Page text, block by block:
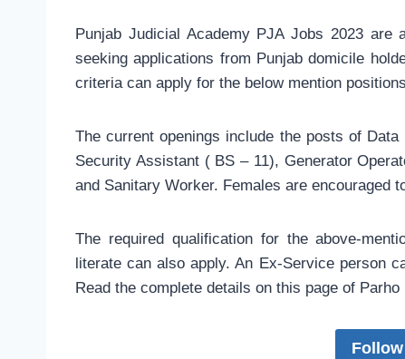
Punjab Judicial Academy PJA Jobs 2023 are
seeking applications from Punjab domicile
criteria can apply for the below mention positions
The current openings include the posts of
Security Assistant ( BS – 11), Generator
and Sanitary Worker. Females are encouraged
The required qualification for the above-
literate can also apply. An Ex-Service person
Read the complete details on this page of
Follow